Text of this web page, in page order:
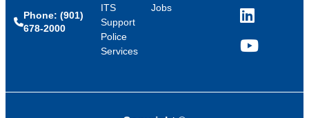
Phone: (901)
678-2000
ITS
Support
Police
Services
Jobs
LinkedIn
YouTube